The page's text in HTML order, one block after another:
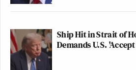
Ship Hit in Strait of
Demands U.S.